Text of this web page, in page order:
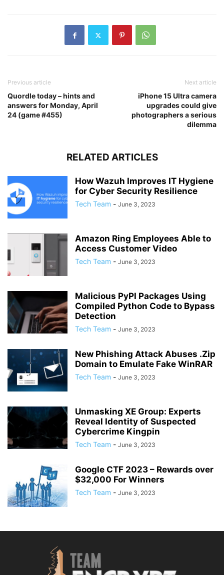
Previous article
Quordle today – hints and
answers for Monday, April
24 (game #455)
Next article
iPhone 15 Ultra camera
upgrades could give
photographers a serious
dilemma
RELATED ARTICLES
How Wazuh Improves IT Hygiene
for Cyber Security Resilience
Tech Team - June 3, 2023
Amazon Ring Employees Able to
Access Customer Video
Tech Team - June 3, 2023
Malicious PyPI Packages Using
Compiled Python Code to Bypass
Detection
Tech Team - June 3, 2023
New Phishing Attack Abuses .Zip
Domain to Emulate Fake WinRAR
Tech Team - June 3, 2023
Unmasking XE Group: Experts
Reveal Identity of Suspected
Cybercrime Kingpin
Tech Team - June 3, 2023
Google CTF 2023 – Rewards over
$32,000 For Winners
Tech Team - June 3, 2023